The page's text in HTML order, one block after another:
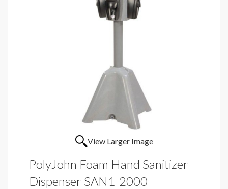
View Larger Image
PolyJohn Foam Hand Sanitizer
Dispenser SAN1-2000